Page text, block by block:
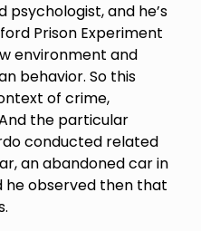
psychologist, and he’s
Prison Experiment
environment and
behavior. So this
of crime,
the particular
conducted related
an abandoned car in
he observed then that